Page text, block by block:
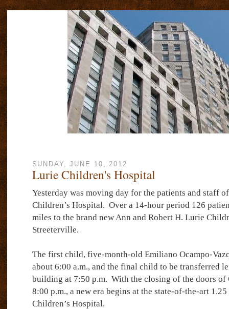
SUNDAY, JUNE 10, 2012
Lurie Children's Hospital
Yesterday was moving day for the patients and staff
Children’s Hospital. Over a 14-hour period 126
miles to the brand new Ann and Robert H. Lurie
Streeterville.
The first child, five-month-old Emiliano Ocampo-
about 6:00 a.m., and the final child to be transferred
building at 7:50 p.m. With the closing of the doors of
8:00 p.m., a new era begins at the state-of-the-art
Children’s Hospital.